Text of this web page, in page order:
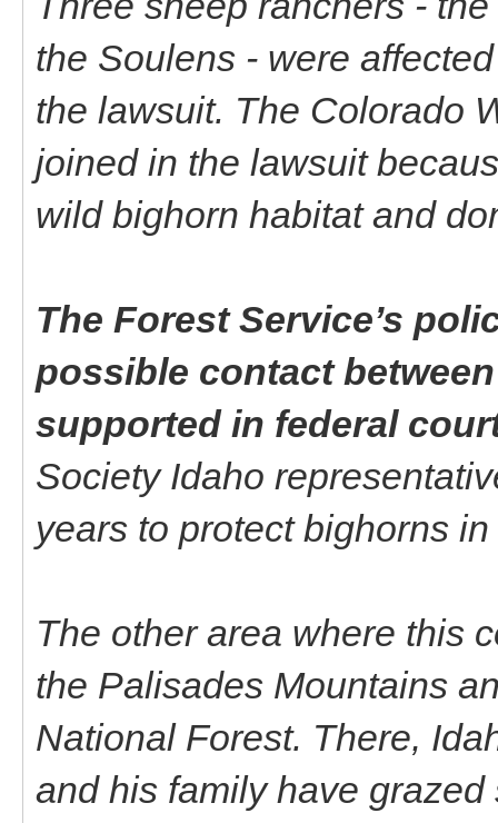
the Soulens - were
the lawsuit. The Colorado
joined in the lawsuit
wild bighorn habitat and
The Forest Service’s
possible contact
supported in federal
Society Idaho
years to protect bighorns
The other area where this
the Palisades Mountains
National Forest. There,
and his family have